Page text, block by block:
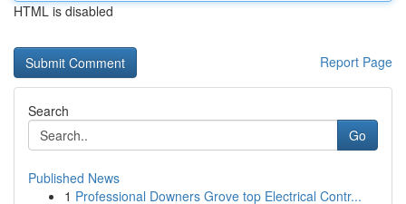
HTML is disabled
Report Page
Search
Go
Published News
1 Professional Downers Grove top Electrical Contr...